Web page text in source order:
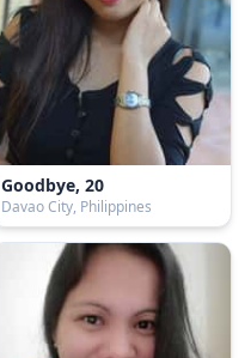
Goodbye, 20
Davao City, Philippines